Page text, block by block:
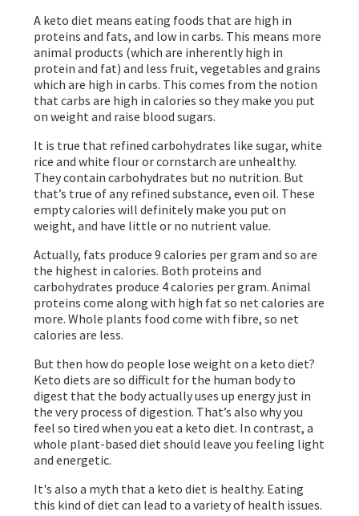
A keto diet means eating foods that are high in
proteins and fats, and low in carbs. This means more
animal products (which are inherently high in
protein and fat) and less fruit, vegetables and grains
which are high in carbs. This comes from the notion
that carbs are high in calories so they make you put
on weight and raise blood sugars.
It is true that refined carbohydrates like sugar, white
rice and white flour or cornstarch are unhealthy.
They contain carbohydrates but no nutrition. But
that’s true of any refined substance, even oil. These
empty calories will definitely make you put on
weight, and have little or no nutrient value.
Actually, fats produce 9 calories per gram and so are
the highest in calories. Both proteins and
carbohydrates produce 4 calories per gram. Animal
proteins come along with high fat so net calories are
more. Whole plants food come with fibre, so net
calories are less.
But then how do people lose weight on a keto diet?
Keto diets are so difficult for the human body to
digest that the body actually uses up energy just in
the very process of digestion. That’s also why you
feel so tired when you eat a keto diet. In contrast, a
whole plant-based diet should leave you feeling light
and energetic.
It's also a myth that a keto diet is healthy. Eating
this kind of diet can lead to a variety of health issues.